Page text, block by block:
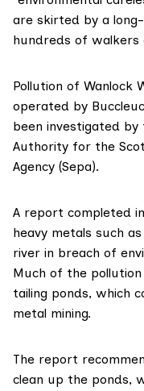
are skirted by a
hundreds of walkers
Pollution of Wanlock
operated by
been investigated by
Authority for the
Agency (Sepa).
A report completed
heavy metals such
river in breach of
Much of the
tailing ponds, which
metal mining.
The report
clean up the ponds,